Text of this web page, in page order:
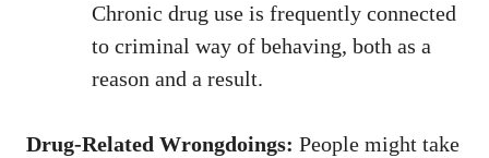
Chronic drug use is frequently connected
to criminal way of behaving, both as a
reason and a result.
Drug-Related Wrongdoings: People might take